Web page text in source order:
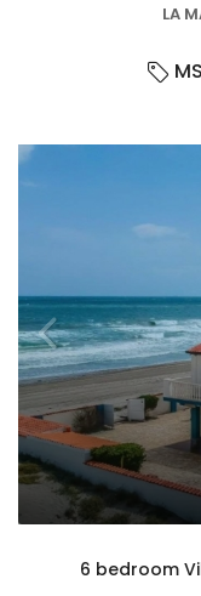
LA
6 bedroom